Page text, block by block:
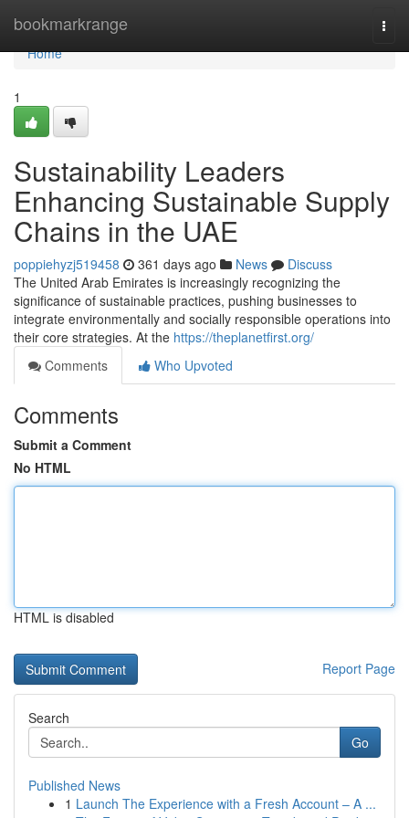
bookmarkrange
Home
Home
1
Sustainability Leaders
Enhancing Sustainable Supply
Chains in the UAE
poppiehyzj519458 361 days ago News
Discuss
The United Arab Emirates is increasingly recognizing the
significance of sustainable practices, pushing businesses to
integrate environmentally and socially responsible operations into
their core strategies. At the https://theplanetfirst.org/
Comments
Who Upvoted
Comments
Submit a Comment
No HTML
HTML is disabled
Report Page
Search
Go
Published News
1 Launch The Experience with a Fresh Account – A ...